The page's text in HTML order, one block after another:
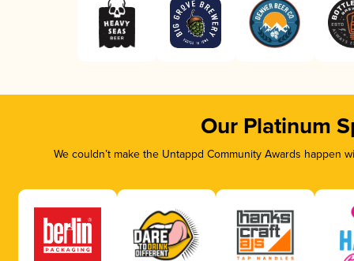
Our Platinum
We couldn’t make the Untappd Community Awards